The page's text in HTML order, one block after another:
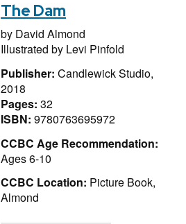
The Dam
by David Almond
Illustrated by Levi Pinfold
Publisher: Candlewick Studio,
2018
Pages: 32
ISBN: 9780763695972
CCBC Age Recommendation:
Ages 6-10
CCBC Location: Picture Book,
Almond